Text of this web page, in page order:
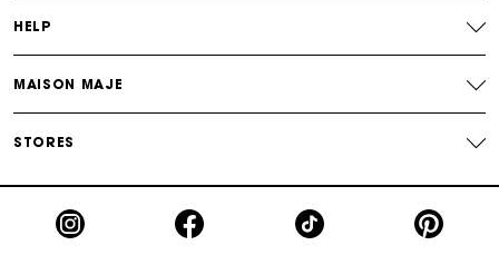
HELP
MAISON MAJE
STORES